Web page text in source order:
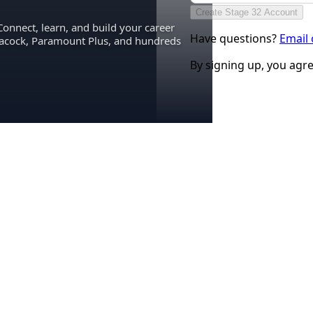
learn, and build your career
Paramount Plus, and hundreds
Create Stage 32 Account
Have questions?
By signing up, you